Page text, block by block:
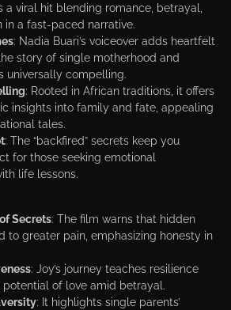
a viral hit blending romance, betrayal,
in a fast-paced narrative.
: Nadia Buari’s voiceover adds heartfelt
story of single motherhood and
universally compelling.
: Rooted in African traditions, it offers
insights into family and fate, appealing
tales.
: The “backfired” secrets keep you
for those seeking emotional
life lessons.
Secrets: The film warns that hidden
to greater pain, emphasizing honesty in
: Joy’s journey teaches resilience
of love amid betrayal.
: It highlights single parents’